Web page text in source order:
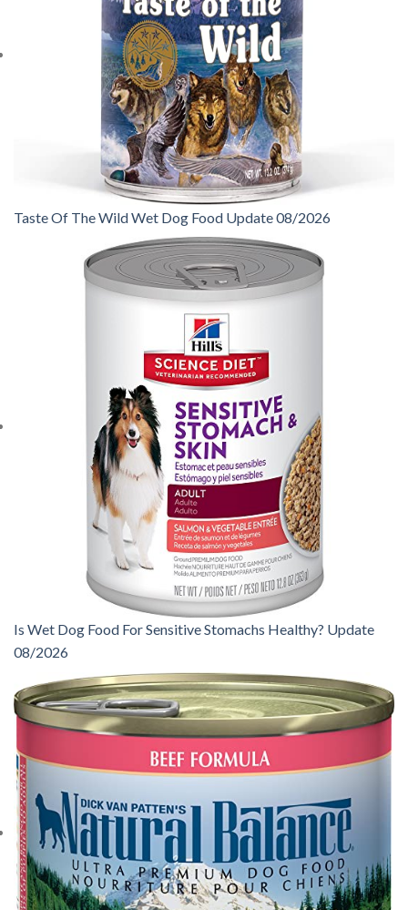
Taste Of The Wild Wet Dog Food Update 08/2026
Is Wet Dog Food For Sensitive Stomachs Healthy? Update
08/2026